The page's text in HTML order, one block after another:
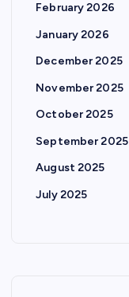
February 2026
January 2026
December 2025
November 2025
October 2025
September 2025
August 2025
July 2025